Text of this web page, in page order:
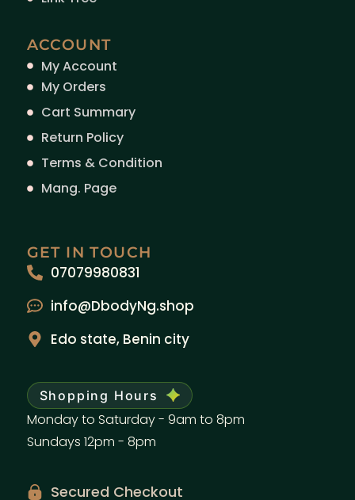
ACCOUNT
My Account
My Orders
Cart Summary
Return Policy
Terms & Condition
Mang. Page
GET IN TOUCH
07079980831
info@DbodyNg.shop
Edo state, Benin city
Shopping Hours
Monday to Saturday - 9am to 8pm
Sundays 12pm - 8pm
Secured Checkout